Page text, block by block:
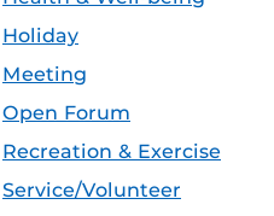
Holiday
Meeting
Open Forum
Recreation & Exercise
Service/Volunteer